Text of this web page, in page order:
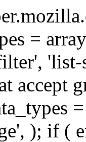
=
accept
); if (